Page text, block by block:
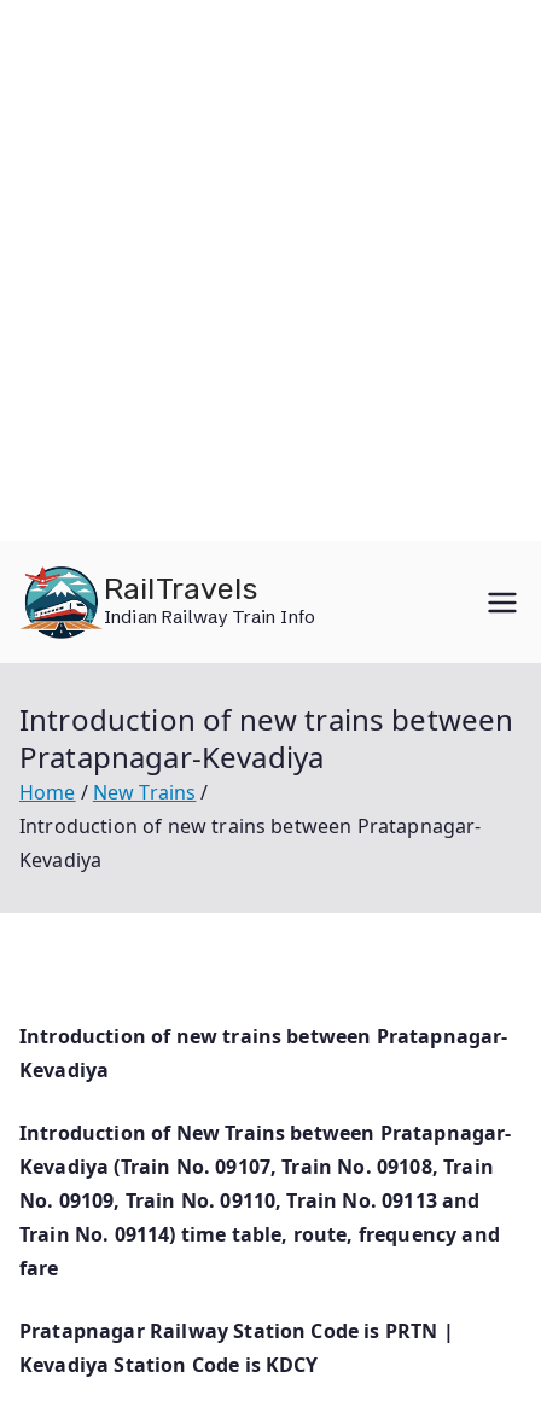
content
RailTravels
Indian Railway Train Info
Introduction of new trains between
Pratapnagar-Kevadiya
Home
New Trains
Introduction of new trains between Pratapnagar-
Kevadiya
Introduction of new trains between Pratapnagar-
Kevadiya
Introduction of New Trains between Pratapnagar-
Kevadiya (Train No. 09107, Train No. 09108, Train
No. 09109, Train No. 09110, Train No. 09113 and
Train No. 09114) time table, route, frequency and
fare
Pratapnagar Railway Station Code is PRTN |
Kevadiya Station Code is KDCY